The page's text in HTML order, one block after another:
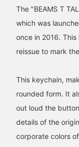
long-awaited "BEAMS T
TALKING SERIES" has
a comeback after about
10 years to
commemorate BEAMS
50th anniversary! This is
石川 誠志郎
BEAMS Kyoto
The "BEAMS T
which was
once in 2016.
reissue to mark
This keychain,
rounded form. It
out loud the
details of the
corporate colors